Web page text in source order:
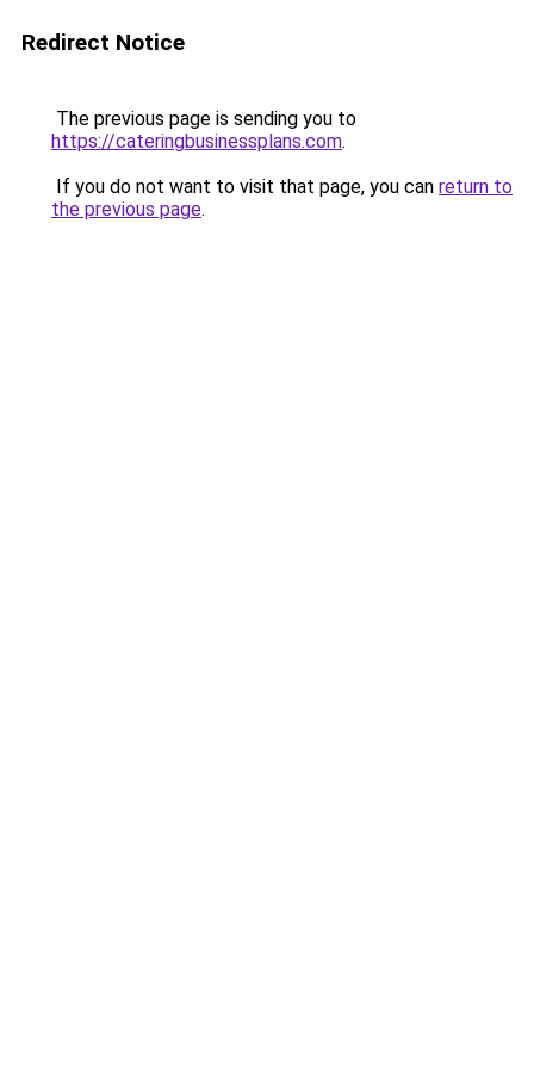
Redirect Notice
The previous page is sending you to
https://cateringbusinessplans.com.
If you do not want to visit that page, you can return to
the previous page.